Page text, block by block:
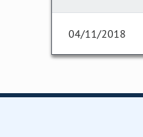
04/11/2018